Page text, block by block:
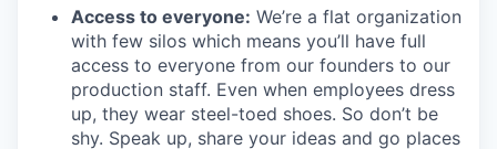
Access to everyone: We’re a flat organization
with few silos which means you’ll have full
access to everyone from our founders to our
production staff. Even when employees dress
up, they wear steel-toed shoes. So don’t be
shy. Speak up, share your ideas and go places